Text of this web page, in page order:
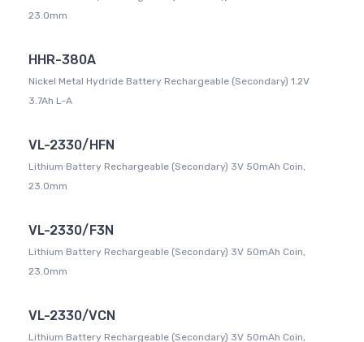
23.0mm
HHR-380A
Nickel Metal Hydride Battery Rechargeable (Secondary) 1.2V
3.7Ah L-A
VL-2330/HFN
Lithium Battery Rechargeable (Secondary) 3V 50mAh Coin,
23.0mm
VL-2330/F3N
Lithium Battery Rechargeable (Secondary) 3V 50mAh Coin,
23.0mm
VL-2330/VCN
Lithium Battery Rechargeable (Secondary) 3V 50mAh Coin,